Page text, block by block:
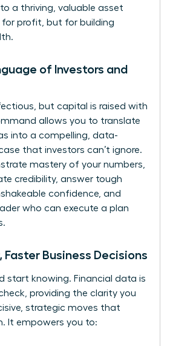
a thriving, valuable asset
for profit, but for building
of Investors and
but capital is raised with
allows you to translate
into a compelling, data-
that investors can’t ignore.
mastery of your numbers,
credibility, answer tough
confidence, and
who can execute a plan
Faster Business Decisions
start knowing. Financial data is
providing the clarity you
strategic moves that
It empowers you to: